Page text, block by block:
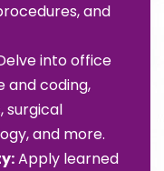
and
into office
and coding,
surgical
and more.
Apply learned